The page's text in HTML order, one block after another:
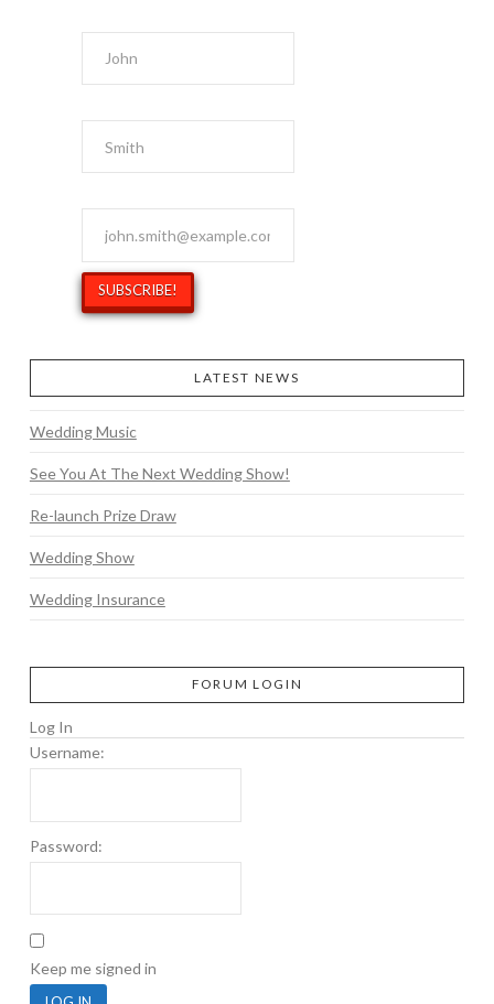
LATEST NEWS
Wedding Music
See You At The Next Wedding Show!
Re-launch Prize Draw
Wedding Show
Wedding Insurance
FORUM LOGIN
Log In
Username:
Password:
Keep me signed in